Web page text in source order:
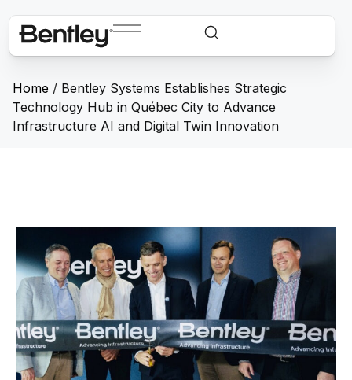
Home / Bentley Systems Establishes Strategic
Technology Hub in Québec City to Advance
Infrastructure AI and Digital Twin Innovation